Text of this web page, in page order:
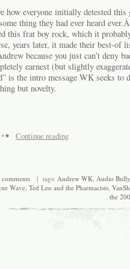
how everyone initially detested
thing they had ever heard
this frat boy rock, which it
years later, it made their best-of
because you just can’t deny
earnest (but slightly
is the intro message WK seeks to
but novelty.
Continue reading
| tags: Andrew WK, Audio
Wave, Ted Leo and the Pharmacists,
the